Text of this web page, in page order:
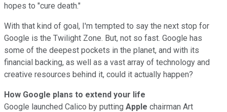
hopes to "cure death."
With that kind of goal, I'm tempted to say the next stop for
Google is the Twilight Zone. But, not so fast. Google has
some of the deepest pockets in the planet, and with its
financial backing, as well as a vast array of technology and
creative resources behind it, could it actually happen?
How Google plans to extend your life
Google launched Calico by putting Apple chairman Art